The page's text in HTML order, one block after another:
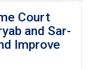
Court
and Sar-
Improve